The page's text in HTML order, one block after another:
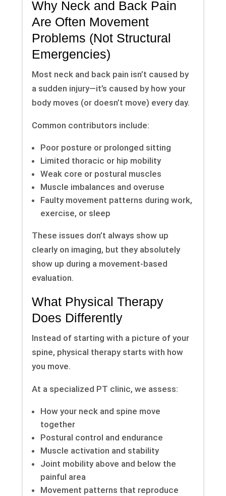
Why Neck and Back Pain
Are Often Movement
Problems (Not Structural
Emergencies)
Most neck and back pain isn’t caused by
a sudden injury—it’s caused by how your
body moves (or doesn’t move) every day.
Common contributors include:
Poor posture or prolonged sitting
Limited thoracic or hip mobility
Weak core or postural muscles
Muscle imbalances and overuse
Faulty movement patterns during work,
exercise, or sleep
These issues don’t always show up
clearly on imaging, but they absolutely
show up during a movement-based
evaluation.
What Physical Therapy
Does Differently
Instead of starting with a picture of your
spine, physical therapy starts with how
you move.
At a specialized PT clinic, we assess:
How your neck and spine move
together
Postural control and endurance
Muscle activation and stability
Joint mobility above and below the
painful area
Movement patterns that reproduce